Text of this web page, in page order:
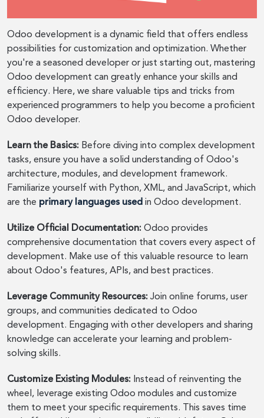
Odoo development is a dynamic field that offers endless
possibilities for customization and optimization. Whether
you're a seasoned developer or just starting out, mastering
Odoo development can greatly enhance your skills and
efficiency. Here, we share valuable tips and tricks from
experienced programmers to help you become a proficient
Odoo developer.
Learn the Basics: Before diving into complex development
tasks, ensure you have a solid understanding of Odoo's
architecture, modules, and development framework.
Familiarize yourself with Python, XML, and JavaScript, which
are the primary languages used in Odoo development.
Utilize Official Documentation: Odoo provides
comprehensive documentation that covers every aspect of
development. Make use of this valuable resource to learn
about Odoo's features, APIs, and best practices.
Leverage Community Resources: Join online forums, user
groups, and communities dedicated to Odoo
development. Engaging with other developers and sharing
knowledge can accelerate your learning and problem-
solving skills.
Customize Existing Modules: Instead of reinventing the
wheel, leverage existing Odoo modules and customize
them to meet your specific requirements. This saves time